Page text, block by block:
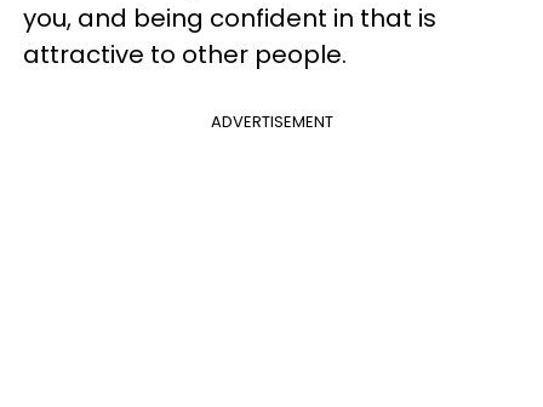
you, and being confident in that is
attractive to other people.
ADVERTISEMENT